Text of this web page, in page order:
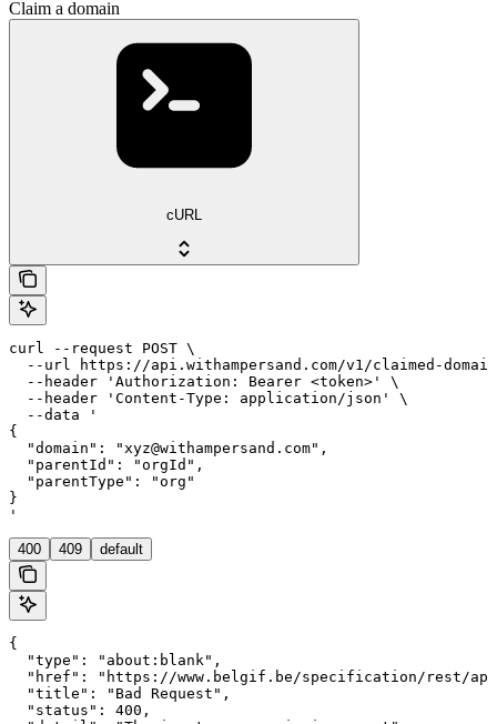
Claim a domain
cURL
curl --request POST \
--url https://api.withampersand.com/v1/claimed-
  --header 'Authorization: Bearer <token>' \
  --header 'Content-Type: application/json' \
  --data '
{
  "domain": "xyz@withampersand.com",
  "parentId": "orgId",
  "parentType": "org"
}
'
400 409 default
{
  "type": "about:blank",
"href": "https://www.belgif.be/specification/rest/
  "title": "Bad Request",
  "status": 400,